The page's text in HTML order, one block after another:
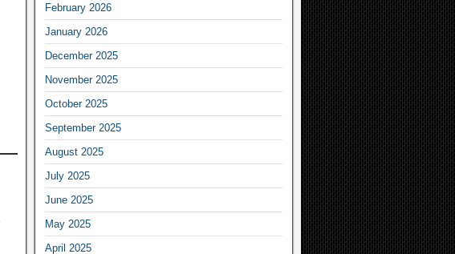
February 2026
January 2026
December 2025
November 2025
October 2025
September 2025
August 2025
July 2025
June 2025
May 2025
April 2025